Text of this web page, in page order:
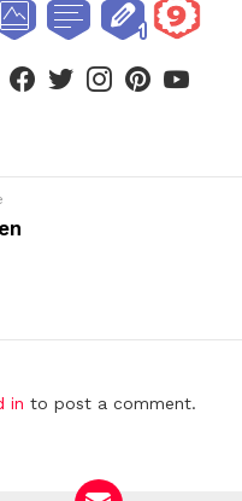
facebooktwitterinstagram
in to post a comment.